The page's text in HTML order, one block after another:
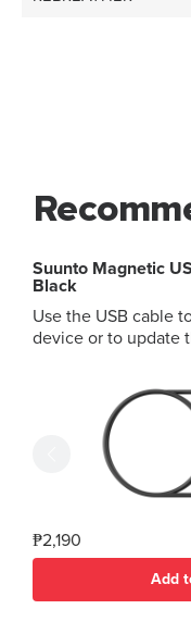
Suunto Magnetic
Black
Use the USB cable
device or to update
Spartan Sport
₱2,190
Add